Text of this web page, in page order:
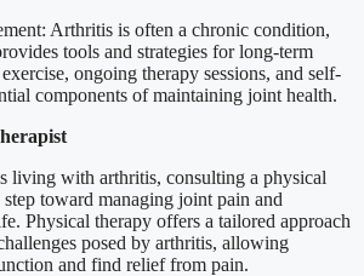
Arthritis is often a chronic condition,
tools and strategies for long-term
ongoing therapy sessions, and self-
components of maintaining joint health.
living with arthritis, consulting a physical
toward managing joint pain and
Physical therapy offers a tailored approach
posed by arthritis, allowing
and find relief from pain.